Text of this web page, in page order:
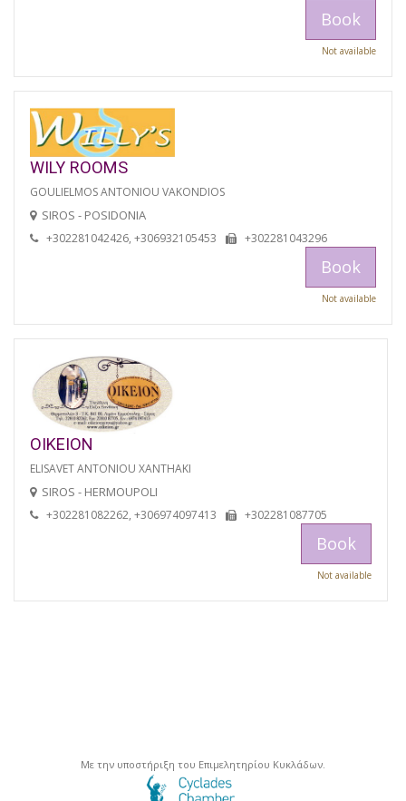
Book
Not available
WILY ROOMS
GOULIELMOS ANTONIOU VAKONDIOS
SIROS - POSIDONIA
+302281042426, +306932105453 +302281043296
Book
Not available
OIKEION
ELISAVET ANTONIOU XANTHAKI
SIROS - HERMOUPOLI
+302281082262, +306974097413 +302281087705
Book
Not available
Με την υποστήριξη του Επιμελητηρίου Κυκλάδων.